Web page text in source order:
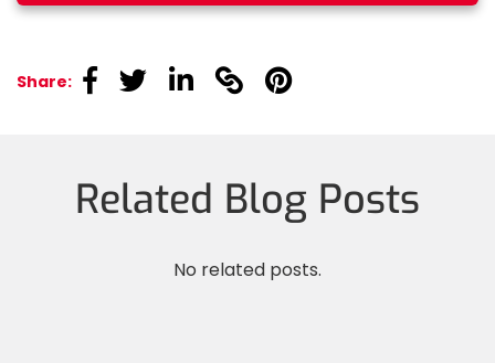
Share: linkedinlinkedinlinkedin linkedinlinkedin
Related Blog Posts
No related posts.